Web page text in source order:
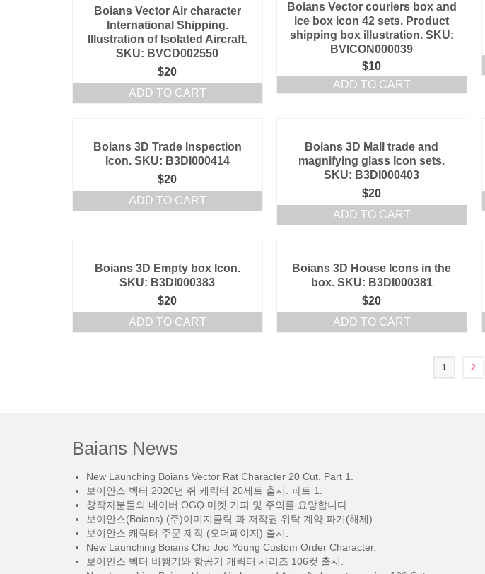
Boians Vector Air character
International Shipping.
Illustration of Isolated Aircraft.
SKU: BVCD002550
$20
ADD TO CART
Boians Vector couriers box and
ice box icon 42 sets. Product
shipping box illustration. SKU:
BVICON000039
$10
ADD TO CART
Boians 3D Trade Inspection
Icon. SKU: B3DI000414
$20
ADD TO CART
Boians 3D Mall trade and
magnifying glass Icon sets.
SKU: B3DI000403
$20
ADD TO CART
Boians 3D Empty box Icon.
SKU: B3DI000383
$20
ADD TO CART
Boians 3D House Icons in the
box. SKU: B3DI000381
$20
ADD TO CART
1 2
Baians News
New Launching Boians Vector Rat Character 20 Cut. Part 1.
보이안스 벡터 2020년 쥐 캐릭터 20세트 출시. 파트 1.
창작자분들의 네이버 OGQ 마켓 기피 및 주의를 요망합니다.
보이안스(Boians) (주)이미지클릭 과 저작권 위탁 계약 파기(해제)
보이안스 캐릭터 주문 제작 (오더페이지) 출시.
New Launching Boians Cho Joo Young Custom Order Character.
보이안스 벡터 비행기와 항공기 캐릭터 시리즈 106컷 출시.